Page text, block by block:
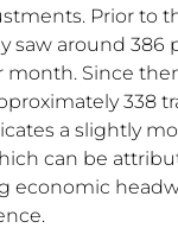
Prior to
saw around 386
month. Since
338
a slightly
can be
economic